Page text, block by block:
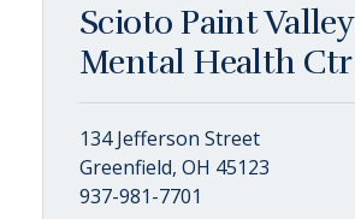
Scioto Paint Valley
Mental Health Ctr
134 Jefferson Street
Greenfield, OH 45123
937-981-7701